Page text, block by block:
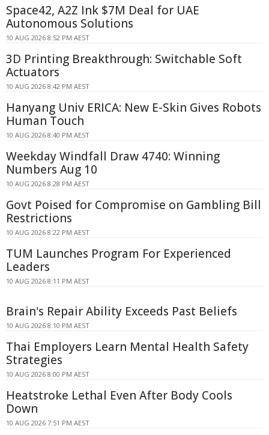
Space42, A2Z Ink $7M Deal for UAE
Autonomous Solutions
10 AUG 2026 8:52 PM AEST
3D Printing Breakthrough: Switchable Soft
Actuators
10 AUG 2026 8:42 PM AEST
Hanyang Univ ERICA: New E-Skin Gives Robots
Human Touch
10 AUG 2026 8:40 PM AEST
Weekday Windfall Draw 4740: Winning
Numbers Aug 10
10 AUG 2026 8:28 PM AEST
Govt Poised for Compromise on Gambling Bill
Restrictions
10 AUG 2026 8:22 PM AEST
TUM Launches Program For Experienced
Leaders
10 AUG 2026 8:11 PM AEST
Brain's Repair Ability Exceeds Past Beliefs
10 AUG 2026 8:10 PM AEST
Thai Employers Learn Mental Health Safety
Strategies
10 AUG 2026 8:00 PM AEST
Heatstroke Lethal Even After Body Cools
Down
10 AUG 2026 7:51 PM AEST